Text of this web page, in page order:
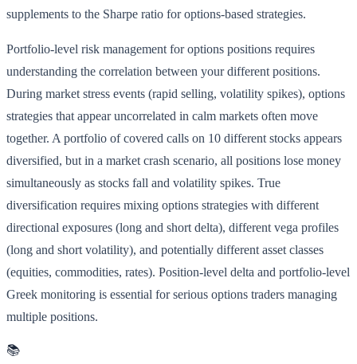
supplements to the Sharpe ratio for options-based strategies.
Portfolio-level risk management for options positions requires
understanding the correlation between your different positions.
During market stress events (rapid selling, volatility spikes), options
strategies that appear uncorrelated in calm markets often move
together. A portfolio of covered calls on 10 different stocks appears
diversified, but in a market crash scenario, all positions lose money
simultaneously as stocks fall and volatility spikes. True
diversification requires mixing options strategies with different
directional exposures (long and short delta), different vega profiles
(long and short volatility), and potentially different asset classes
(equities, commodities, rates). Position-level delta and portfolio-level
Greek monitoring is essential for serious options traders managing
multiple positions.
📚